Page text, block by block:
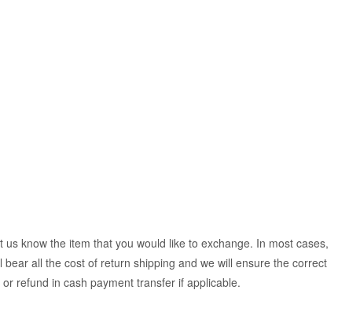
know the item that you would like to exchange. In most cases,
all the cost of return shipping and we will ensure the correct
refund in cash payment transfer if applicable.